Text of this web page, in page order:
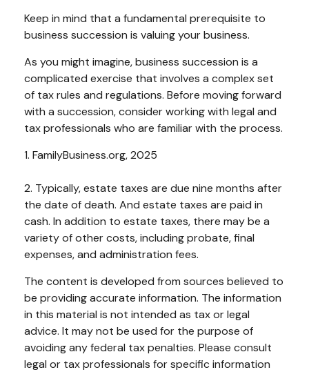
Keep in mind that a fundamental prerequisite to
business succession is valuing your business.
As you might imagine, business succession is a
complicated exercise that involves a complex set
of tax rules and regulations. Before moving forward
with a succession, consider working with legal and
tax professionals who are familiar with the process.
1. FamilyBusiness.org, 2025
2. Typically, estate taxes are due nine months after
the date of death. And estate taxes are paid in
cash. In addition to estate taxes, there may be a
variety of other costs, including probate, final
expenses, and administration fees.
The content is developed from sources believed to
be providing accurate information. The information
in this material is not intended as tax or legal
advice. It may not be used for the purpose of
avoiding any federal tax penalties. Please consult
legal or tax professionals for specific information